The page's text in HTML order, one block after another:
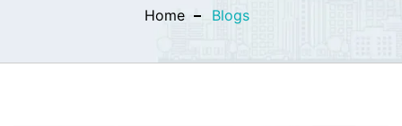
Home Blogs